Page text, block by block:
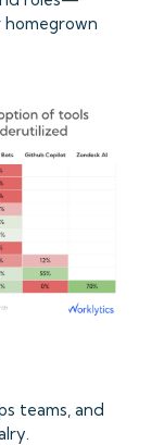
homegrown
teams, and